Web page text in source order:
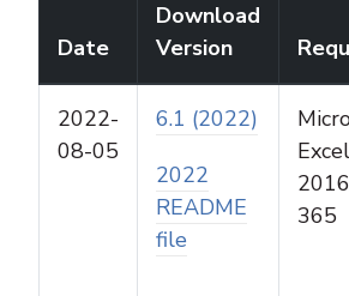
Date
Download
Version
2022-
08-05
6.1 (2022)
2022
README
file
Excel
365